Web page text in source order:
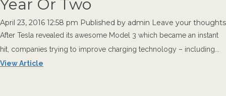
Year Or Two
April 23, 2016 12:58 pm Published by admin Leave your thoughts
After Tesla revealed its awesome Model 3 which became an instant
hit, companies trying to improve charging technology – including...
View Article